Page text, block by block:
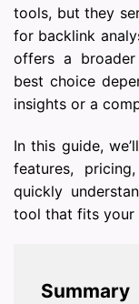
tools, but they
for backlink
offers a
best choice
insights or a
In this guide,
features,
quickly
tool that fits your
Summary